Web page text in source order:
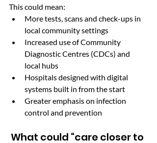
This could mean:
More tests, scans and check-ups in
local community settings
Increased use of Community
Diagnostic Centres (CDCs) and
local hubs
Hospitals designed with digital
systems built in from the start
Greater emphasis on infection
control and prevention